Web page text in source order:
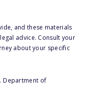
and these materials
advice. Consult your
about your specific
Department of